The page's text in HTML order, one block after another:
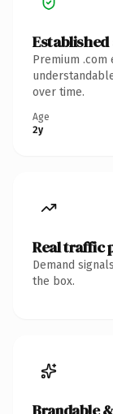
Premium .com
over time.
Age
2y
Real traffic
Demand
the box.
Brandable